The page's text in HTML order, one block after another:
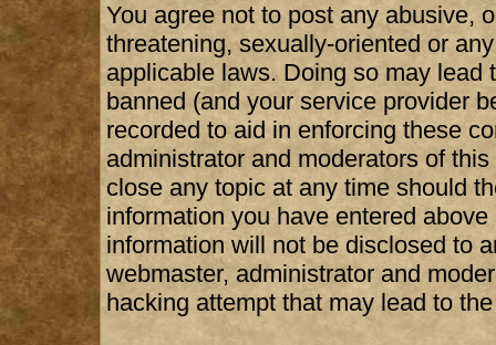
You agree not to post any abusive,
threatening, sexually-oriented or
applicable laws. Doing so may
banned (and your service provider
recorded to aid in enforcing these
administrator and moderators of
close any topic at any time should
information you have entered
information will not be disclosed to
webmaster, administrator and
hacking attempt that may lead to